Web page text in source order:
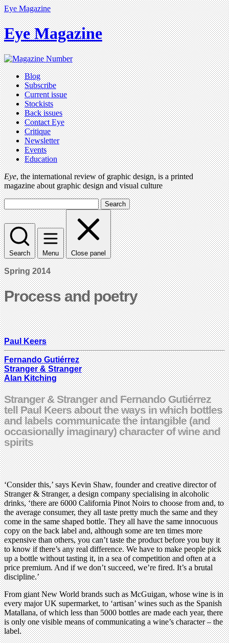
Eye Magazine
Eye Magazine
Blog
Subscribe
Current issue
Stockists
Back issues
Contact Eye
Critique
Newsletter
Events
Education
Eye, the international review of graphic design, is a printed
magazine about graphic design and visual culture
Search
Search Menu Close panel
Spring 2014
Process and poetry
Paul Keers
Fernando Gutiérrez
Stranger & Stranger
Alan Kitching
Stranger & Stranger and Fernando Gutiérrez
tell Paul Keers about the ways in which bottles
and labels communicate the intangible (and
occasionally imaginary) character of wine and
spirits
‘Consider this,’ says Kevin Shaw, founder and creative director of
Stranger & Stranger, a design company specialising in alcoholic
drinks, ‘there are 6000 California Pinot Noirs to choose from and, to
the average consumer, they all taste pretty much the same and they
come in the same shaped bottle. They all have the same innocuous
copy on the back label and, although some are ten times more
expensive than others, you can’t taste the product before you buy it
to know if there’s any real difference. We have to make people pick
up a bottle without tasting it, in a sea of competition and often at a
price premium. And if we don’t succeed, we’re fired. It’s a brutal
discipline.’
From giant New World brands such as McGuigan, whose wine is in
every major UK supermarket, to ‘artisan’ wines such as the Spanish
Matallana, of which less than 5000 bottles are made each year, there
is only one visible means of communicating a wine’s character – the
label.